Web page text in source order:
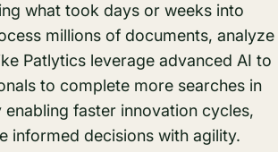
what took days or weeks into
millions of documents, analyze
Patlytics leverage advanced AI to
to complete more searches in
faster innovation cycles,
informed decisions with agility.